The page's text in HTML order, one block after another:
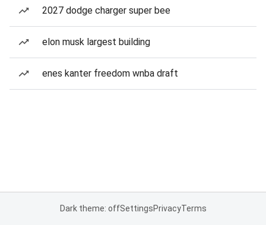
2027 dodge charger super bee
elon musk largest building
enes kanter freedom wnba draft
Dark theme: offSettingsPrivacyTerms